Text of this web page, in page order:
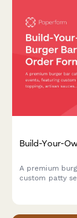
Build-Your-
A premium
custom patty